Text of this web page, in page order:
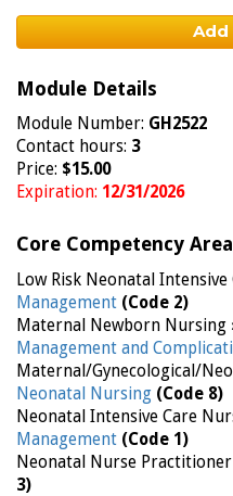
Module Details
Module Number: GH2522
Contact hours: 3
Price: $15.00
Expiration: 12/31/2026
Core Competency
Low Risk Neonatal
Management (Code 2)
Maternal Newborn Nursing
Management and
Maternal/Gynecological/
Neonatal Nursing (Code 8)
Neonatal Intensive Care
Management (Code 1)
Neonatal Nurse Practitioner
3)